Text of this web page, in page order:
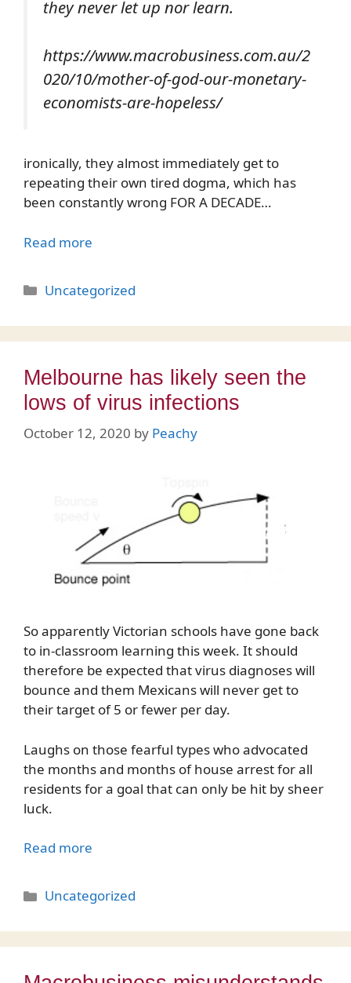
they never let up nor learn.
https://www.macrobusiness.com.au/2
020/10/mother-of-god-our-monetary-
economists-are-hopeless/
ironically, they almost immediately get to
repeating their own tired dogma, which has
been constantly wrong FOR A DECADE…
Read more
Categories
Uncategorized
Melbourne has likely seen the
lows of virus infections
October 12, 2020 by Peachy
So apparently Victorian schools have gone back
to in-classroom learning this week. It should
therefore be expected that virus diagnoses will
bounce and them Mexicans will never get to
their target of 5 or fewer per day.
Laughs on those fearful types who advocated
the months and months of house arrest for all
residents for a goal that can only be hit by sheer
luck.
Read more
Categories
Uncategorized